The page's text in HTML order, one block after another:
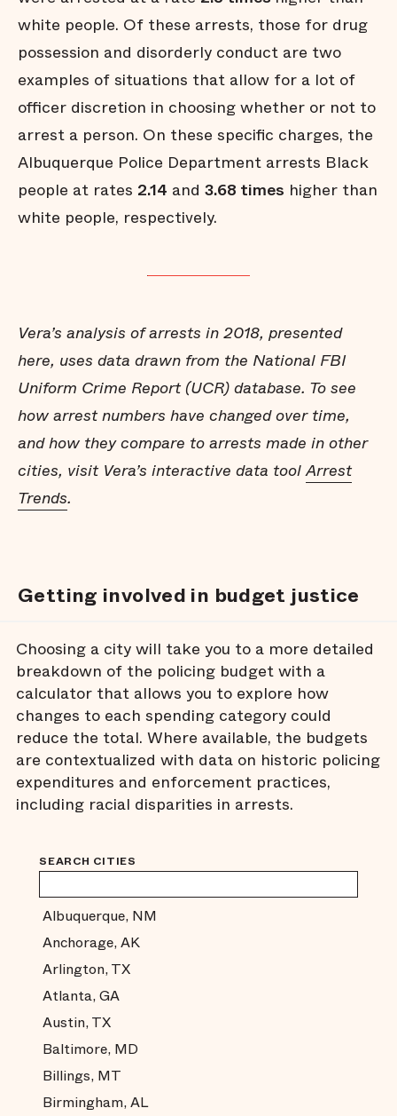
white people. Of these arrests, those for drug
possession and disorderly conduct are two
examples of situations that allow for a lot of
officer discretion in choosing whether or not to
arrest a person. On these specific charges, the
Albuquerque Police Department arrests Black
people at rates 2.14 and 3.68 times higher than
white people, respectively.
Vera’s analysis of arrests in 2018, presented
here, uses data drawn from the National FBI
Uniform Crime Report (UCR) database. To see
how arrest numbers have changed over time,
and how they compare to arrests made in other
cities, visit Vera’s interactive data toolArrest
Trends.
Getting involved in budget justice
Choosing a city will take you to a more detailed
breakdown of the policing budget with a
calculator that allows you to explore how
changes to each spending category could
reduce the total. Where available, the budgets
are contextualized with data on historic policing
expenditures and enforcement practices,
including racial disparities in arrests.
SEARCH CITIES
Albuquerque, NM
Anchorage, AK
Arlington, TX
Atlanta, GA
Austin, TX
Baltimore, MD
Billings, MT
Birmingham, AL